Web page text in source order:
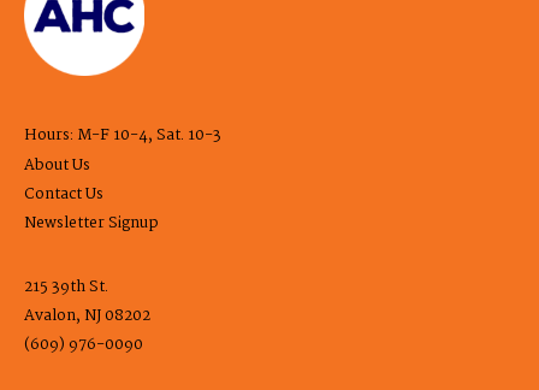
Hours: M-F 10-4, Sat. 10-3
About Us
Contact Us
Newsletter Signup
215 39th St.
Avalon, NJ 08202
(609) 976-0090